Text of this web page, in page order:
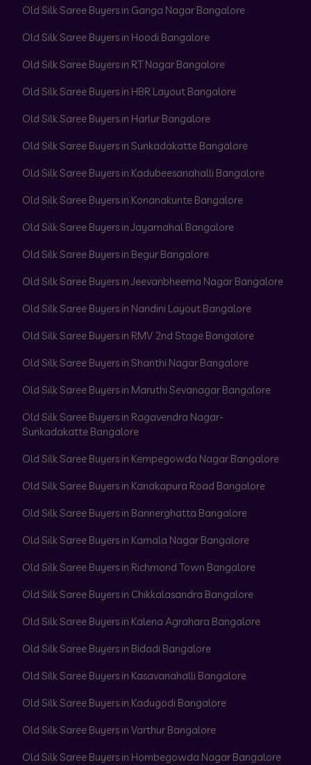
Old Silk Saree Buyers in Ganga Nagar Bangalore
Old Silk Saree Buyers in Hoodi Bangalore
Old Silk Saree Buyers in RT Nagar Bangalore
Old Silk Saree Buyers in HBR Layout Bangalore
Old Silk Saree Buyers in Harlur Bangalore
Old Silk Saree Buyers in Sunkadakatte Bangalore
Old Silk Saree Buyers in Kadubeesanahalli Bangalore
Old Silk Saree Buyers in Konanakunte Bangalore
Old Silk Saree Buyers in Jayamahal Bangalore
Old Silk Saree Buyers in Begur Bangalore
Old Silk Saree Buyers in Jeevanbheema Nagar Bangalore
Old Silk Saree Buyers in Nandini Layout Bangalore
Old Silk Saree Buyers in RMV 2nd Stage Bangalore
Old Silk Saree Buyers in Shanthi Nagar Bangalore
Old Silk Saree Buyers in Maruthi Sevanagar Bangalore
Old Silk Saree Buyers in Ragavendra Nagar-
Sunkadakatte Bangalore
Old Silk Saree Buyers in Kempegowda Nagar Bangalore
Old Silk Saree Buyers in Kanakapura Road Bangalore
Old Silk Saree Buyers in Bannerghatta Bangalore
Old Silk Saree Buyers in Kamala Nagar Bangalore
Old Silk Saree Buyers in Richmond Town Bangalore
Old Silk Saree Buyers in Chikkalasandra Bangalore
Old Silk Saree Buyers in Kalena Agrahara Bangalore
Old Silk Saree Buyers in Bidadi Bangalore
Old Silk Saree Buyers in Kasavanahalli Bangalore
Old Silk Saree Buyers in Kadugodi Bangalore
Old Silk Saree Buyers in Varthur Bangalore
Old Silk Saree Buyers in Hombegowda Nagar Bangalore